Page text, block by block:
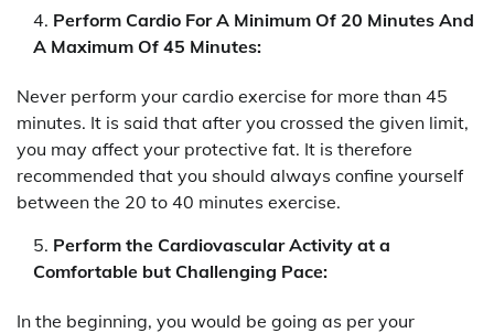
Perform Cardio For A Minimum Of 20 Minutes And
A Maximum Of 45 Minutes:
Never perform your cardio exercise for more than 45
minutes. It is said that after you crossed the given limit,
you may affect your protective fat. It is therefore
recommended that you should always confine yourself
between the 20 to 40 minutes exercise.
Perform the Cardiovascular Activity at a
Comfortable but Challenging Pace:
In the beginning, you would be going as per your